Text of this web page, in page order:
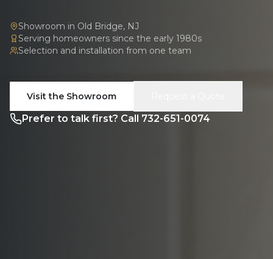
Showroom in Old Bridge, NJ
Serving homeowners since the early 1980s
Selection and installation from one team
Visit the Showroom
Prefer to talk first? Call 732-651-0074